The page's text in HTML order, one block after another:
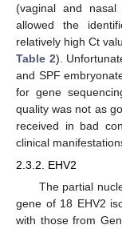
(vaginal and
allowed the
relatively high Ct
Table 2).
and SPF
for gene
quality was not as
received in bad
clinical
2.3.2. EHV2
The partial
gene of 18 EHV2
with those from